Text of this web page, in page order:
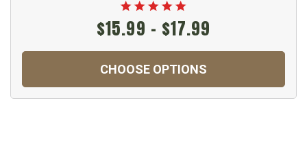
$15.99 - $17.99
CHOOSE OPTIONS